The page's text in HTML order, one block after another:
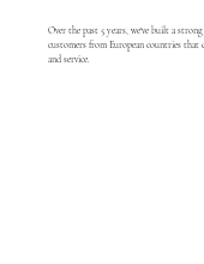
Over the past 5 years, we've built a
customers from European countries
and service.